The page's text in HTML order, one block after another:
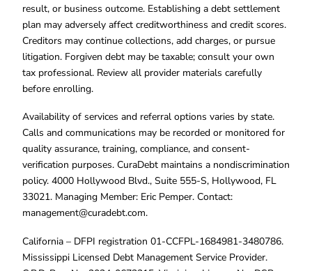
result, or business outcome. Establishing a debt settlement
plan may adversely affect creditworthiness and credit scores.
Creditors may continue collections, add charges, or pursue
litigation. Forgiven debt may be taxable; consult your own
tax professional. Review all provider materials carefully
before enrolling.
Availability of services and referral options varies by state.
Calls and communications may be recorded or monitored for
quality assurance, training, compliance, and consent-
verification purposes. CuraDebt maintains a nondiscrimination
policy. 4000 Hollywood Blvd., Suite 555-S, Hollywood, FL
33021. Managing Member: Eric Pemper. Contact:
management@curadebt.com.
California – DFPI registration 01-CCFPL-1684981-3480786.
Mississippi Licensed Debt Management Service Provider.